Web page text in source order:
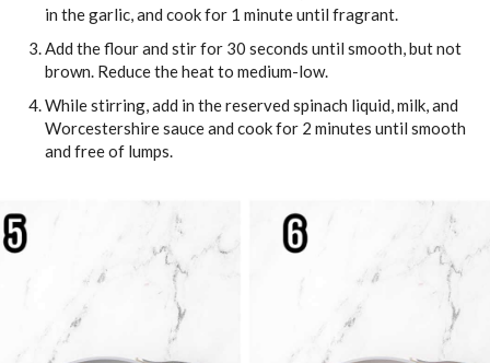
in the garlic, and cook for 1 minute until fragrant.
Add the flour and stir for 30 seconds until smooth, but not
brown. Reduce the heat to medium-low.
While stirring, add in the reserved spinach liquid, milk, and
Worcestershire sauce and cook for 2 minutes until smooth
and free of lumps.